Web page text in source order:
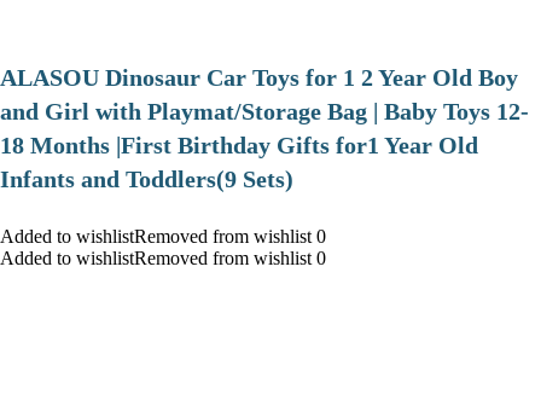
ALASOU Dinosaur Car Toys for 1 2 Year Old Boy
and Girl with Playmat/Storage Bag | Baby Toys 12-
18 Months |First Birthday Gifts for1 Year Old
Infants and Toddlers(9 Sets)
Added to wishlistRemoved from wishlist 0
Added to wishlistRemoved from wishlist 0